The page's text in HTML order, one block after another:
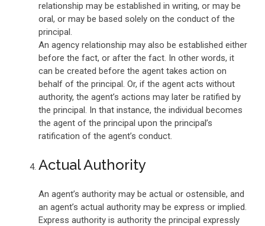
relationship may be established in writing, or may be
oral, or may be based solely on the conduct of the
principal.
An agency relationship may also be established either
before the fact, or after the fact. In other words, it
can be created before the agent takes action on
behalf of the principal. Or, if the agent acts without
authority, the agent’s actions may later be ratified by
the principal. In that instance, the individual becomes
the agent of the principal upon the principal’s
ratification of the agent’s conduct.
Actual Authority
An agent’s authority may be actual or ostensible, and
an agent’s actual authority may be express or implied.
Express authority is authority the principal expressly